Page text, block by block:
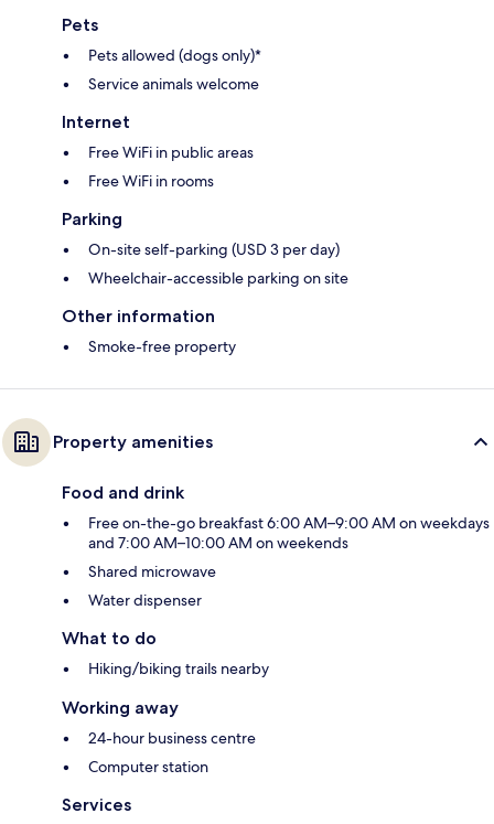
Pets
Pets allowed (dogs only)*
Service animals welcome
Internet
Free WiFi in public areas
Free WiFi in rooms
Parking
On-site self-parking (USD 3 per day)
Wheelchair-accessible parking on site
Other information
Smoke-free property
Property amenities
Food and drink
Free on-the-go breakfast 6:00 AM–9:00 AM on weekdays
and 7:00 AM–10:00 AM on weekends
Shared microwave
Water dispenser
What to do
Hiking/biking trails nearby
Working away
24-hour business centre
Computer station
Services